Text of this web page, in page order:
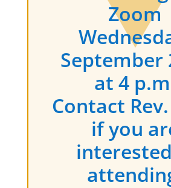
Zoom
September
at 4
Contact
if you